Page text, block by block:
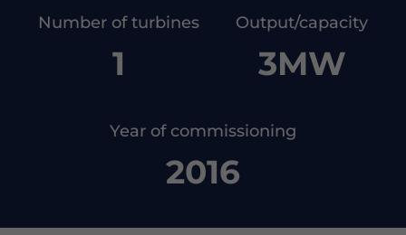
Number of turbines
1
Output/capacity
3MW
Year of commissioning
2016